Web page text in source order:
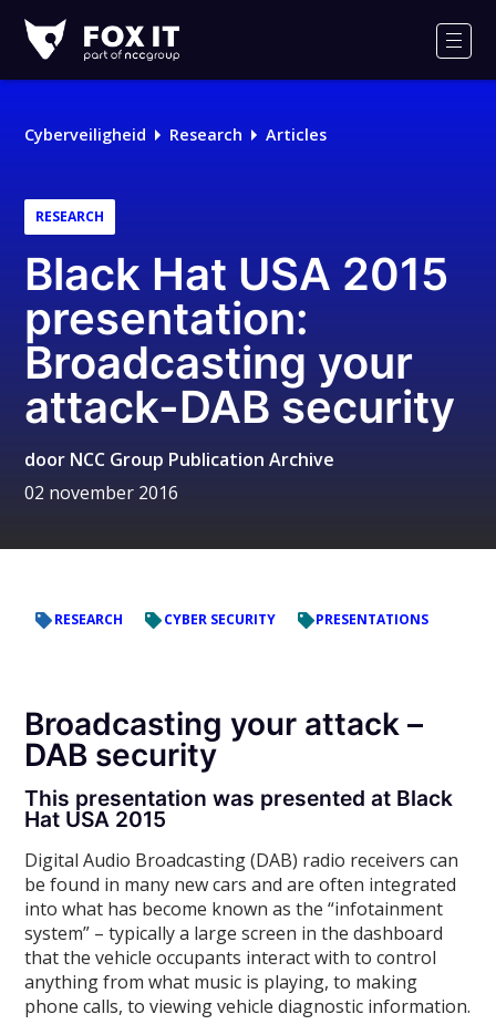
IT
Cyberveiligheid Research Articles
RESEARCH
Black Hat USA 2015
presentation:
Broadcasting your
attack-DAB security
door NCC Group Publication Archive
02 november 2016
RESEARCH CYBER SECURITY PRESENTATIONS
Broadcasting your attack –
DAB security
This presentation was presented at Black
Hat USA 2015
Digital Audio Broadcasting (DAB) radio receivers can
be found in many new cars and are often integrated
into what has become known as the “infotainment
system” – typically a large screen in the dashboard
that the vehicle occupants interact with to control
anything from what music is playing, to making
phone calls, to viewing vehicle diagnostic information.